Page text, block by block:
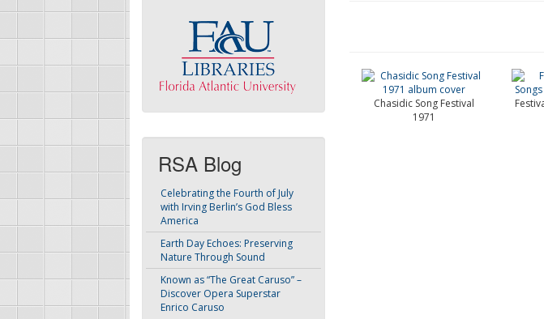
RSA Blog
Celebrating the Fourth of July
with Irving Berlin’s God Bless
America
Earth Day Echoes: Preserving
Nature Through Sound
Known as “The Great Caruso” –
Discover Opera Superstar
Enrico Caruso
Chasidic Song Festival
1971